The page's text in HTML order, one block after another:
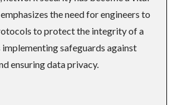
the need for engineers to
to protect the integrity of a
safeguards against
ensuring data privacy.